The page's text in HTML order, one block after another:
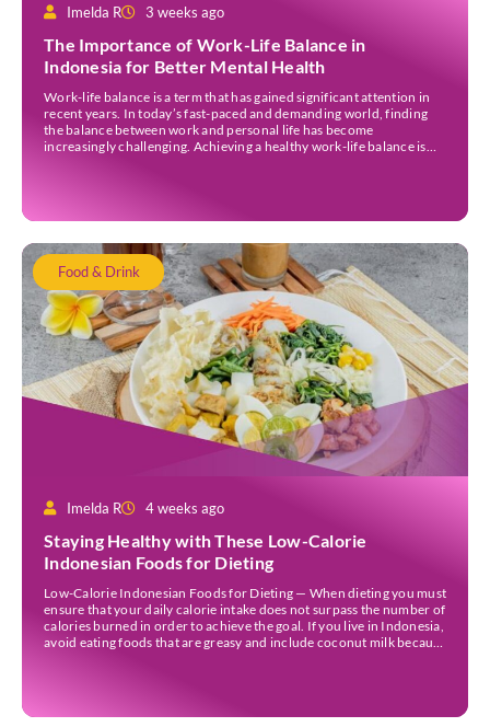
Imelda R 3 weeks ago
The Importance of Work-Life Balance in
Indonesia for Better Mental Health
Work-life balance is a term that has gained significant attention in
recent years. In today’s fast-paced and demanding world, finding
the balance between work and personal life has become
increasingly challenging. Achieving a healthy work-life balance is
Food & Drink
Imelda R 4 weeks ago
Staying Healthy with These Low-Calorie
Indonesian Foods for Dieting
Low-Calorie Indonesian Foods for Dieting — When dieting you must
ensure that your daily calorie intake does not surpass the number of
calories burned in order to achieve the goal. If you live in Indonesia,
avoid eating foods that are greasy and include coconut milk because